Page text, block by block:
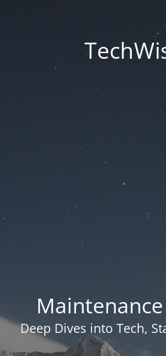
Deep Dives into Tech,